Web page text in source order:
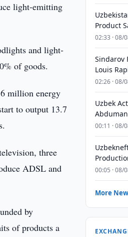
light-emitting
and light-
of goods.
million energy
to output 13.7
three
ADSL and
by
of products a
Product
02:33 · 08/
Sindarov
Louis
02:26 · 08/
Uzbek
00:11 · 08/
00:05 · 08/
More